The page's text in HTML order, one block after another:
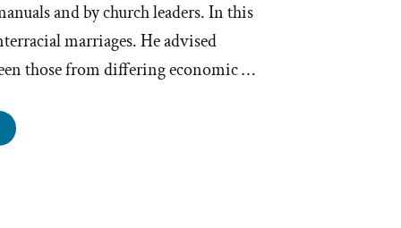
and by church leaders. In this
marriages. He advised
those from differing economic …